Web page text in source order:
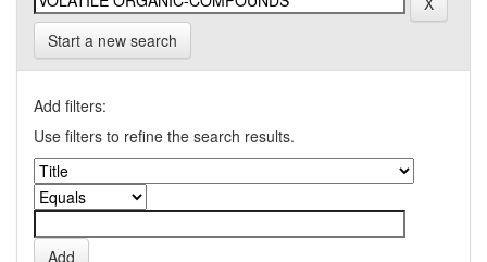
Start a new search
Add filters:
Use filters to refine the search results.